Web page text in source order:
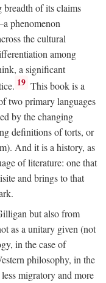
of its claims
phenomenon
the cultural
among
a significant
19 This book is a
two primary languages
by the changing
definitions of torts, or
And it is a history, as
of literature: one that
and brings to that
but also from
as a unitary given (not
in the case of
philosophy, in the
migratory and more